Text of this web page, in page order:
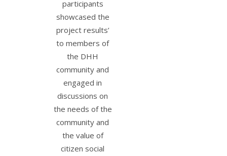
participants
showcased the
project results’
to members of
the DHH
community and
engaged in
discussions on
the needs of the
community and
the value of
citizen social